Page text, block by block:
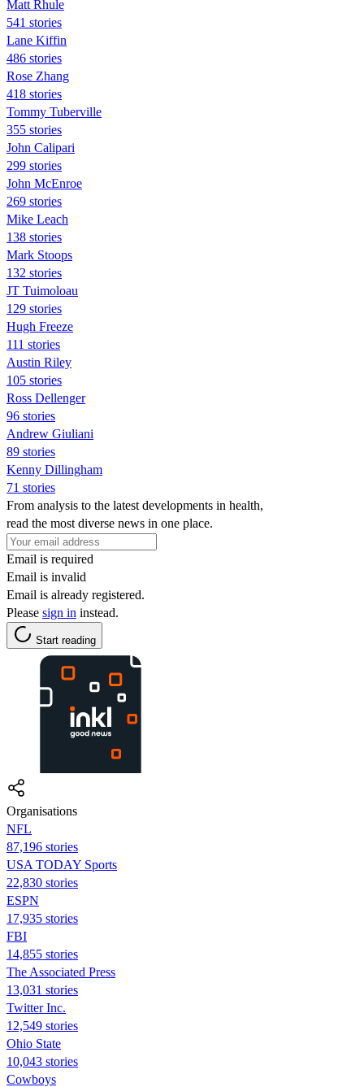
Matt Rhule
541 stories
Lane Kiffin
486 stories
Rose Zhang
418 stories
Tommy Tuberville
355 stories
John Calipari
299 stories
John McEnroe
269 stories
Mike Leach
138 stories
Mark Stoops
132 stories
JT Tuimoloau
129 stories
Hugh Freeze
111 stories
Austin Riley
105 stories
Ross Dellenger
96 stories
Andrew Giuliani
89 stories
Kenny Dillingham
71 stories
From analysis to the latest developments in health,
read the most diverse news in one place.
Email is required
Email is invalid
Email is already registered.
Please sign in instead.
Start reading
Organisations
NFL
87,196 stories
USA TODAY Sports
22,830 stories
ESPN
17,935 stories
FBI
14,855 stories
The Associated Press
13,031 stories
Twitter Inc.
12,549 stories
Ohio State
10,043 stories
Cowboys